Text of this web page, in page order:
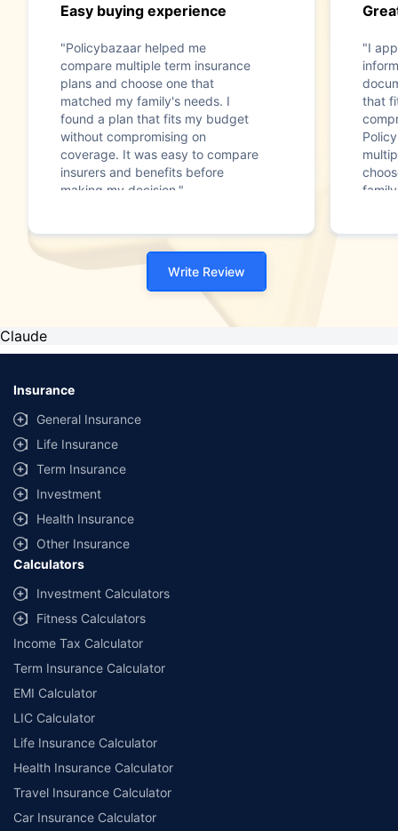
Easy buying experience
"Policybazaar helped me
compare multiple term insurance
plans and choose one that
matched my family's needs. I
found a plan that fits my budget
without compromising on
coverage. It was easy to compare
insurers and benefits before
making my decision."
"I
that
Write Review
Claude
Insurance
General Insurance
Life Insurance
Term Insurance
Investment
Health Insurance
Other Insurance
Calculators
Investment Calculators
Fitness Calculators
Income Tax Calculator
Term Insurance Calculator
EMI Calculator
LIC Calculator
Life Insurance Calculator
Health Insurance Calculator
Travel Insurance Calculator
Car Insurance Calculator